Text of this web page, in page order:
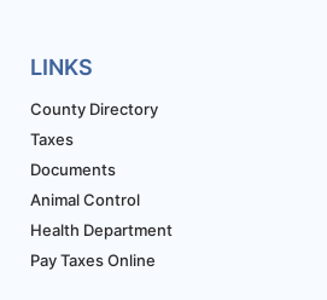
LINKS
County Directory
Taxes
Documents
Animal Control
Health Department
Pay Taxes Online